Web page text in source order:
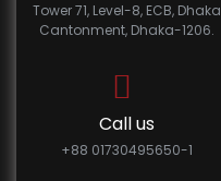
Tower 71, Level-8, ECB, Dhaka
Cantonment, Dhaka-1206.
Call us
+88 01730495650-1